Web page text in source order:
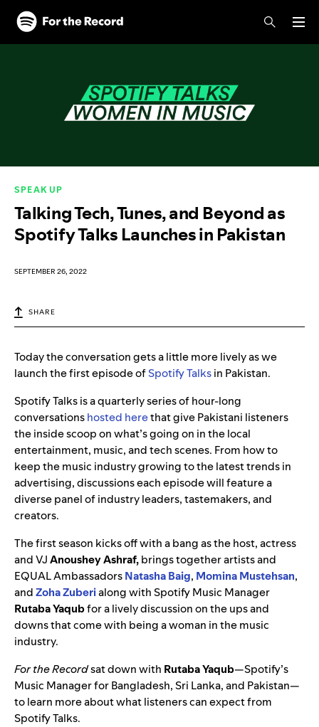
Skip to main content
Skip to footer
SPEAK UP
Talking Tech, Tunes, and Beyond as
Spotify Talks Launches in Pakistan
SEPTEMBER 26, 2022
SHARE
Today the conversation gets a little more lively as we
launch the first episode ofSpotify Talksin Pakistan.
Spotify Talks is a quarterly series of hour-long
conversationshosted herethat give Pakistani listeners
the inside scoop on what’s going on in the local
entertainment, music, and tech scenes. From how to
keep the music industry growing to the latest trends in
advertising, discussions each episode will feature a
diverse panel of industry leaders, tastemakers, and
creators.
The first season kicks off with a bang as the host, actress
and VJAnoushey Ashraf,brings together artists and
EQUAL AmbassadorsNatasha Baig, Momina Mustehsan,
andZoha Zuberialong with Spotify Music Manager
Rutaba Yaqubfor a lively discussion on the ups and
downs that come with being a woman in the music
industry.
For the Recordsat down with Rutaba Yaqub—Spotify’s
Music Manager for Bangladesh, Sri Lanka, and Pakistan—
to learn more about what listeners can expect from
Spotify Talks.